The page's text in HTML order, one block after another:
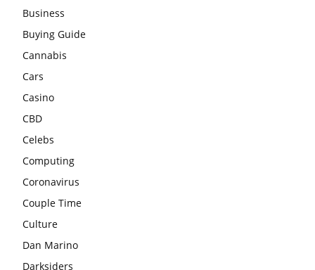
Business
Buying Guide
Cannabis
Cars
Casino
CBD
Celebs
Computing
Coronavirus
Couple Time
Culture
Dan Marino
Darksiders